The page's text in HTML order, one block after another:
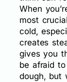
When
most
cold,
creates
gives you
be afraid
dough, but